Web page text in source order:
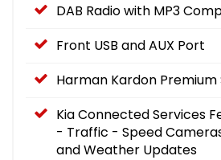
DAB Radio with MP3
Front USB and AUX Port
Harman Kardon Premium
Kia Connected Services
- Traffic - Speed
and Weather Updates